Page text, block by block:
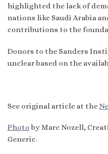
highlighted the lack of
nations like Saudi Arabia
contributions to the
Donors to the Sanders
unclear based on the
See original article at the
Photo by Marc Nozell,
Generic.